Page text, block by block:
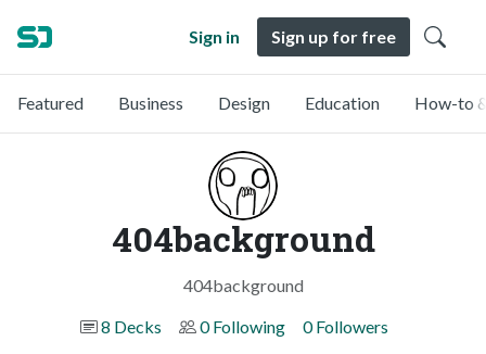
Sign in Sign up for free
Featured Business Design Education How-to
404background
404background
8 Decks
0 Following 0 Followers